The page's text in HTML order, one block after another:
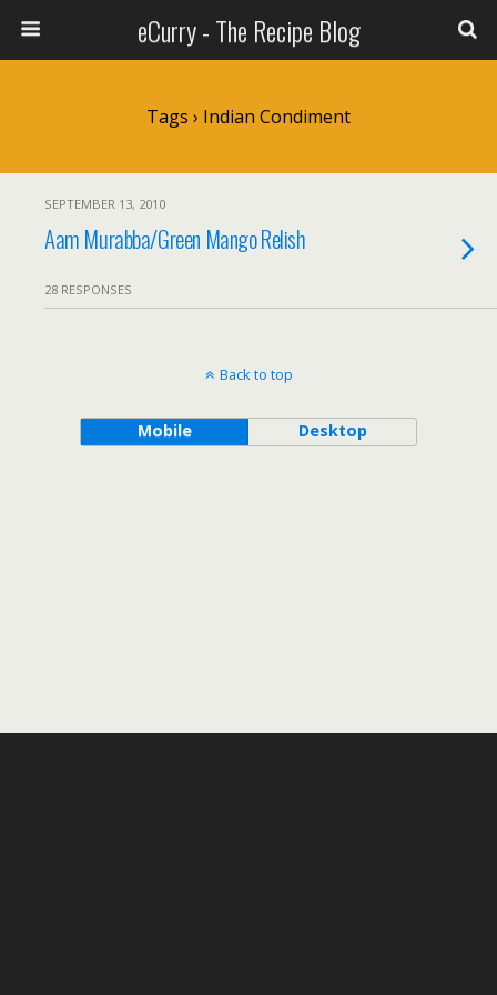
eCurry - The Recipe Blog
Tags › Indian Condiment
SEPTEMBER 13, 2010
Aam Murabba/Green Mango Relish
28 RESPONSES
Back to top
Mobile Desktop